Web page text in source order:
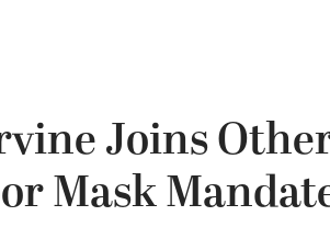
Joins
Mask